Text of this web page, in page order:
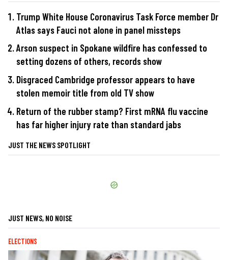
Trump White House Coronavirus Task Force member Dr
Atlas says Fauci not alone in panel missteps
Arson suspect in Spokane wildfire has confessed to
setting dozens of others, records show
Disgraced Cambridge professor appears to have
stolen memoir title from old TV show
Return of the rubber stamp? First mRNA flu vaccine
has far higher injury rate than standard jabs
JUST THE NEWS SPOTLIGHT
JUST NEWS, NO NOISE
ELECTIONS